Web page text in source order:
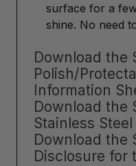
surface for a
shine. No need
Download the
Polish/
Information
Download the
Stainless
Download the
Disclosure for